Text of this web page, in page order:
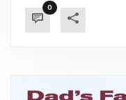
0